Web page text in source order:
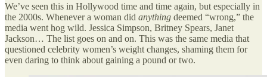
We’ve seen this in Hollywood time and time again, but especially in
the 2000s. Whenever a woman did anything deemed “wrong,” the
media went hog wild. Jessica Simpson, Britney Spears, Janet
Jackson… The list goes on and on. This was the same media that
questioned celebrity women’s weight changes, shaming them for
even daring to think about gaining a pound or two.